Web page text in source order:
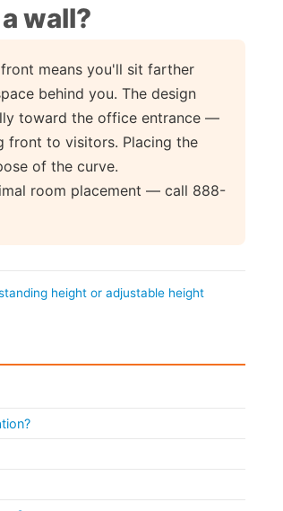
wall?
means you'll sit farther
behind you. The design
toward the office entrance —
front to visitors. Placing the
of the curve.
room placement — call 888-
height or adjustable height